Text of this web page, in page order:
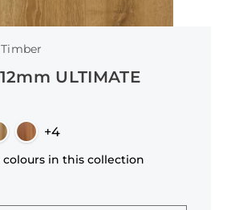
ULTIMATE
+4
colours in this collection